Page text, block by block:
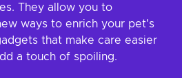
They allow you to
ways to enrich your pet's
that make care easier
a touch of spoiling.